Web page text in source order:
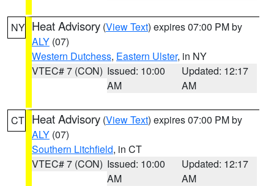
NY Heat Advisory (View Text) expires 07:00 PM by
ALY (07)
Western Dutchess, Eastern Ulster, in NY
VTEC# 7 (CON) Issued: 10:00
AM
Updated: 12:17
AM
CT Heat Advisory (View Text) expires 07:00 PM by
ALY (07)
Southern Litchfield, in CT
VTEC# 7 (CON) Issued: 10:00
AM
Updated: 12:17
AM